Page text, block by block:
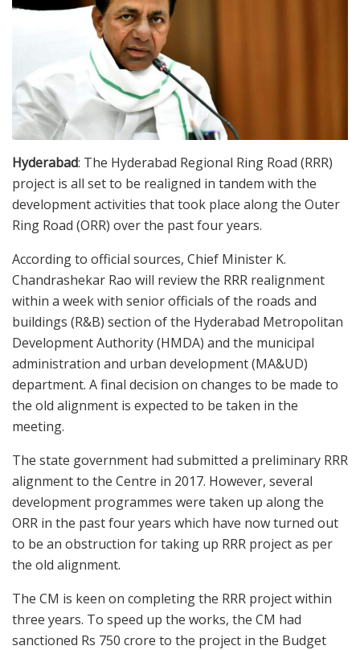
Hyderabad: The Hyderabad Regional Ring Road (RRR)
project is all set to be realigned in tandem with the
development activities that took place along the Outer
Ring Road (ORR) over the past four years.
According to official sources, Chief Minister K.
Chandrashekar Rao will review the RRR realignment
within a week with senior officials of the roads and
buildings (R&B) section of the Hyderabad Metropolitan
Development Authority (HMDA) and the municipal
administration and urban development (MA&UD)
department. A final decision on changes to be made to
the old alignment is expected to be taken in the
meeting.
The state government had submitted a preliminary RRR
alignment to the Centre in 2017. However, several
development programmes were taken up along the
ORR in the past four years which have now turned out
to be an obstruction for taking up RRR project as per
the old alignment.
The CM is keen on completing the RRR project within
three years. To speed up the works, the CM had
sanctioned Rs 750 crore to the project in the Budget